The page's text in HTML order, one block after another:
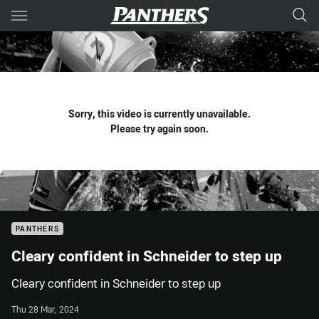
Main
You have skipped the navigation, tab for page content
Sorry, this video is currently unavailable.
Please try again soon.
PANTHERS
Cleary confident in Schneider to step up
Cleary confident in Schneider to step up
Thu 28 Mar, 2024